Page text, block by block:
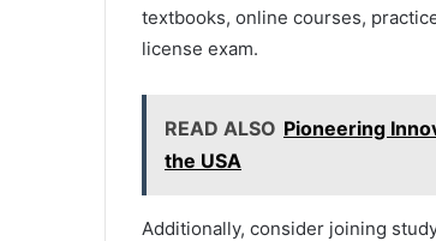
textbooks, online courses,
license exam.
READ ALSO Pioneering
the USA
Additionally, consider joining